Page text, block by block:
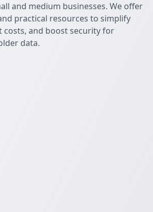
and medium businesses. We offer
practical resources to simplify
costs, and boost security for
data.